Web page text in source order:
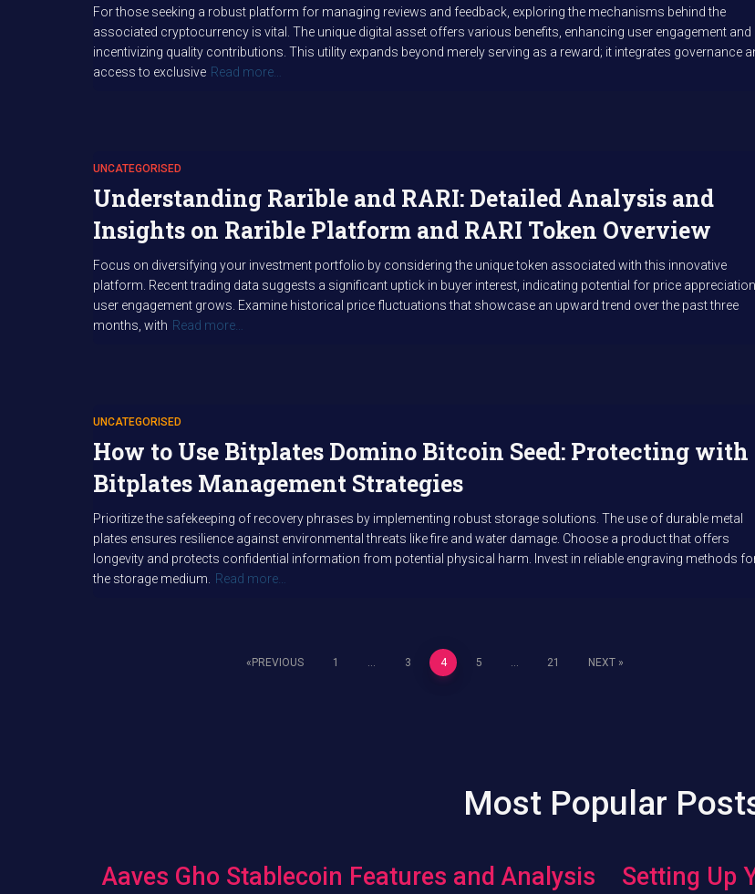
For those seeking a robust platform for managing reviews and feedback, exploring the mechanisms behind the
associated cryptocurrency is vital. The unique digital asset offers various benefits, enhancing user engagement and
incentivizing quality contributions. This utility expands beyond merely serving as a reward; it integrates governance
access to exclusive Read more…
UNCATEGORISED
Understanding Rarible and RARI: Detailed Analysis and
Insights on Rarible Platform and RARI Token Overview
Focus on diversifying your investment portfolio by considering the unique token associated with this innovative
platform. Recent trading data suggests a significant uptick in buyer interest, indicating potential for price
user engagement grows. Examine historical price fluctuations that showcase an upward trend over the past three
months, with Read more…
UNCATEGORISED
How to Use Bitplates Domino Bitcoin Seed: Protecting with
Bitplates Management Strategies
Prioritize the safekeeping of recovery phrases by implementing robust storage solutions. The use of durable metal
plates ensures resilience against environmental threats like fire and water damage. Choose a product that offers
longevity and protects confidential information from potential physical harm. Invest in reliable engraving methods
the storage medium.
Read more…
PREVIOUS 1 … 3 4 5 … 21 NEXT
Most Popular
Aaves Gho Stablecoin Features and Analysis Setting Up